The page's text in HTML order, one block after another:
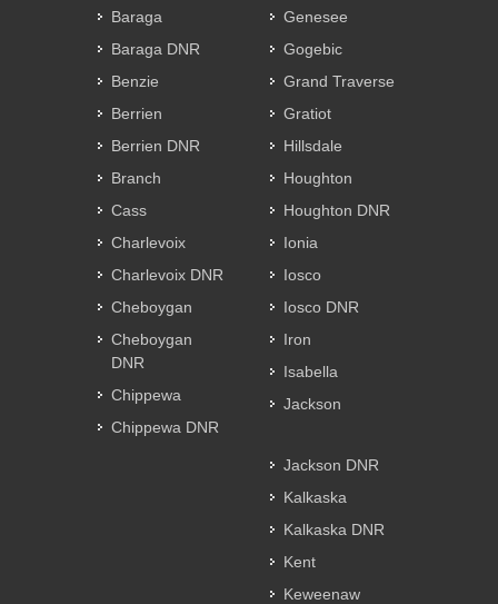
Baraga
Baraga DNR
Benzie
Berrien
Berrien DNR
Branch
Cass
Charlevoix
Charlevoix DNR
Cheboygan
Cheboygan
DNR
Chippewa
Chippewa DNR
Genesee
Gogebic
Grand Traverse
Gratiot
Hillsdale
Houghton
Houghton DNR
Ionia
Iosco
Iosco DNR
Iron
Isabella
Jackson
Jackson DNR
Kalkaska
Kalkaska DNR
Kent
Keweenaw